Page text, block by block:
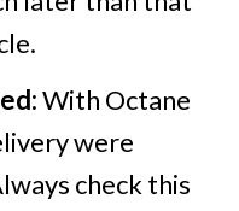
With Octane
were
check this